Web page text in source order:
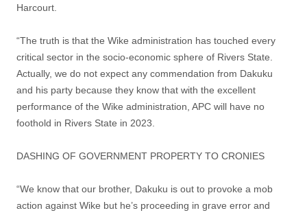
Harcourt.
“The truth is that the Wike administration has touched every
critical sector in the socio-economic sphere of Rivers State.
Actually, we do not expect any commendation from Dakuku
and his party because they know that with the excellent
performance of the Wike administration, APC will have no
foothold in Rivers State in 2023.
DASHING OF GOVERNMENT PROPERTY TO CRONIES
“We know that our brother, Dakuku is out to provoke a mob
action against Wike but he’s proceeding in grave error and